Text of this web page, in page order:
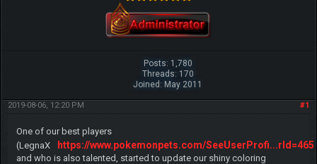
Posts: 1,780
Threads: 170
Joined: May 2011
#1
2019-08-06, 12:20 PM
One of our best players
(LegnaX
https://www.pokemonpets.com/
and who is also talented, started to update our shiny coloring